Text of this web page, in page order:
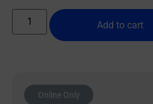
Add to cart
Online Only